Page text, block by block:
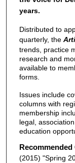
years.
Distributed to
quarterly, the
trends, practice
research and
available to
forms.
Issues include
columns with
membership
legal,
education
(2015) "Spring